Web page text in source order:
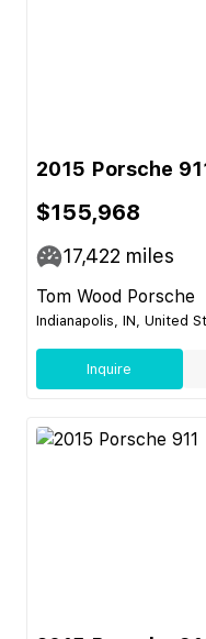
2015 Porsche
$155,968
17,422 miles
Tom Wood Porsche
Indianapolis, IN, United
Inquire